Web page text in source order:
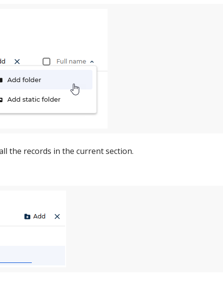
the records in the current section.